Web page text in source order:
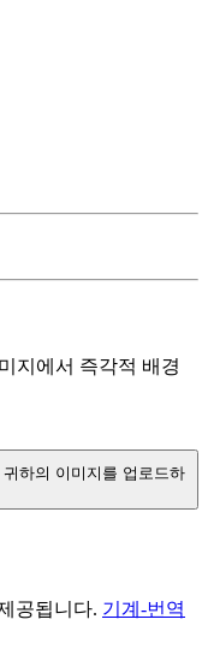
지에서 즉각적 배경
하의 이미지를 업로드하
공됩니다. 기계-번역